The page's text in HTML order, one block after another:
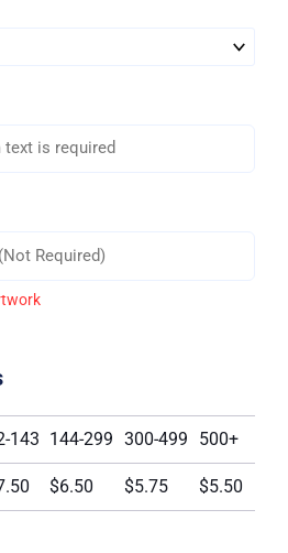
143 144-299 300-499 500+
$6.50 $5.75 $5.50